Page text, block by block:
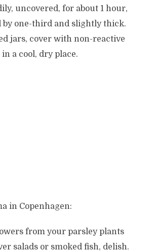
uncovered, for about 1 hour,
by one-third and slightly thick.
jars, cover with non-reactive
a cool, dry place.
in Copenhagen:
from your parsley plants
salads or smoked fish, delish.